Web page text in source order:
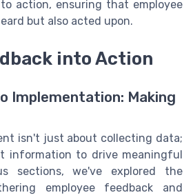
action, ensuring that employee
but also acted upon.
into Action
Implementation: Making
isn't just about collecting data;
information to drive meaningful
sections, we've explored the
employee feedback and